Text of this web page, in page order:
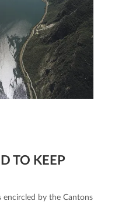
TO KEEP
encircled by the Cantons